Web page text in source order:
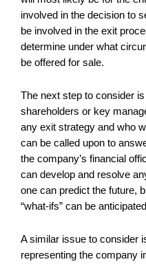
involved in the decision to
be involved in the exit
determine under what
be offered for sale.
The next step to consider
shareholders or key
any exit strategy and who
can be called upon to
the company’s financial
can develop and resolve
one can predict the future,
“what-ifs” can be
A similar issue to consider
representing the company